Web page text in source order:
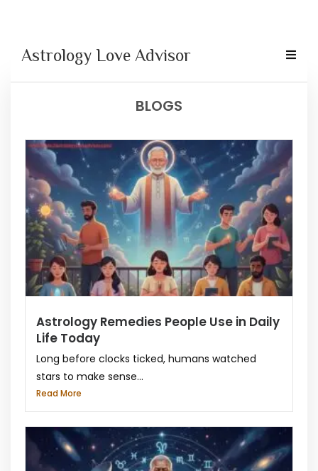
Astrology Love Advisor
BLOGS
Astrology Remedies People Use in Daily
Life Today
Long before clocks ticked, humans watched
stars to make sense...
Read More